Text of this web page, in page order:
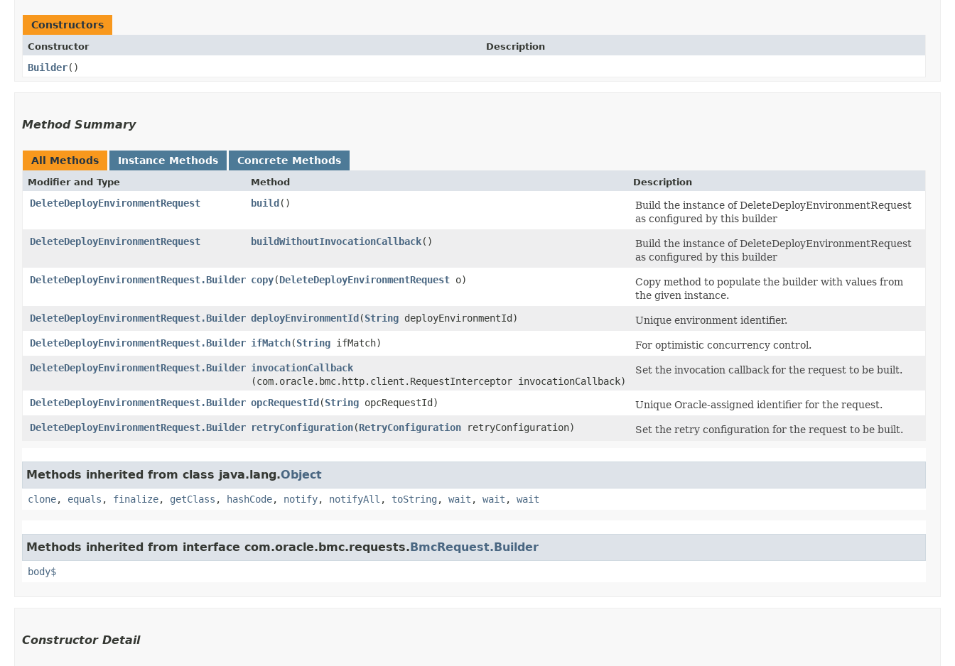
Constructors
Constructor Description
Builder()
Method Summary
All Methods Instance Methods Concrete Methods
Modifier and Type Method Description
DeleteDeployEnvironmentRequest build()
Build the instance of DeleteDeployEnvironmentRequest
as configured by this builder
DeleteDeployEnvironmentRequest
buildWithoutInvocationCallback()
Build the instance of DeleteDeployEnvironmentRequest
as configured by this builder
DeleteDeployEnvironmentRequest.Builder copy​(DeleteDeployEnvironmentRequest o)
Copy method to populate the builder with values from
the given instance.
DeleteDeployEnvironmentRequest.Builder deployEnvironmentId​(String deployEnvironmentId)
Unique environment identifier.
DeleteDeployEnvironmentRequest.Builder ifMatch​(String ifMatch)
For optimistic concurrency control.
DeleteDeployEnvironmentRequest.Builder invocationCallback
(com.oracle.bmc.http.client.RequestInterceptor invocationCallback)
Set the invocation callback for the request to be built.
DeleteDeployEnvironmentRequest.Builder opcRequestId​(String opcRequestId)
Unique Oracle-assigned identifier for the request.
DeleteDeployEnvironmentRequest.Builder retryConfiguration​(RetryConfiguration retryConfiguration) Set the retry configuration for the request to be built.
Methods inherited from class java.lang.Object
clone, equals , finalize, getClass , hashCode, notify, notifyAll , toString , wait , wait , wait
Methods inherited from interface com.oracle.bmc.requests.BmcRequest.Builder
body$
Constructor Detail